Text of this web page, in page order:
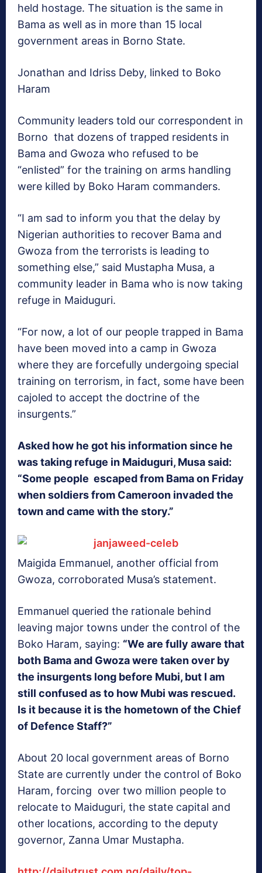
held hostage. The situation is the same in
Bama as well as in more than 15 local
government areas in Borno State.
Jonathan and Idriss Deby, linked to Boko
Haram
Community leaders told our correspondent in
Borno that dozens of trapped residents in
Bama and Gwoza who refused to be
“enlisted” for the training on arms handling
were killed by Boko Haram commanders.
“I am sad to inform you that the delay by
Nigerian authorities to recover Bama and
Gwoza from the terrorists is leading to
something else,” said Mustapha Musa, a
community leader in Bama who is now taking
refuge in Maiduguri.
“For now, a lot of our people trapped in Bama
have been moved into a camp in Gwoza
where they are forcefully undergoing special
training on terrorism, in fact, some have been
cajoled to accept the doctrine of the
insurgents.”
Asked how he got his information since he
was taking refuge in Maiduguri, Musa said:
“Some people escaped from Bama on Friday
when soldiers from Cameroon invaded the
town and came with the story.”
Maigida Emmanuel, another official from
Gwoza, corroborated Musa’s statement.
Emmanuel queried the rationale behind
leaving major towns under the control of the
Boko Haram, saying: “We are fully aware that
both Bama and Gwoza were taken over by
the insurgents long before Mubi, but I am
still confused as to how Mubi was rescued.
Is it because it is the hometown of the Chief
of Defence Staff?”
About 20 local government areas of Borno
State are currently under the control of Boko
Haram, forcing over two million people to
relocate to Maiduguri, the state capital and
other locations, according to the deputy
governor, Zanna Umar Mustapha.